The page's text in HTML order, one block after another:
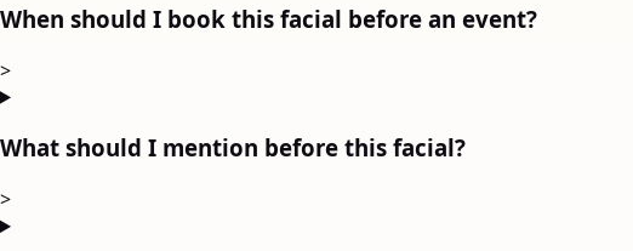
When should I book this facial before an event?
>
What should I mention before this facial?
>